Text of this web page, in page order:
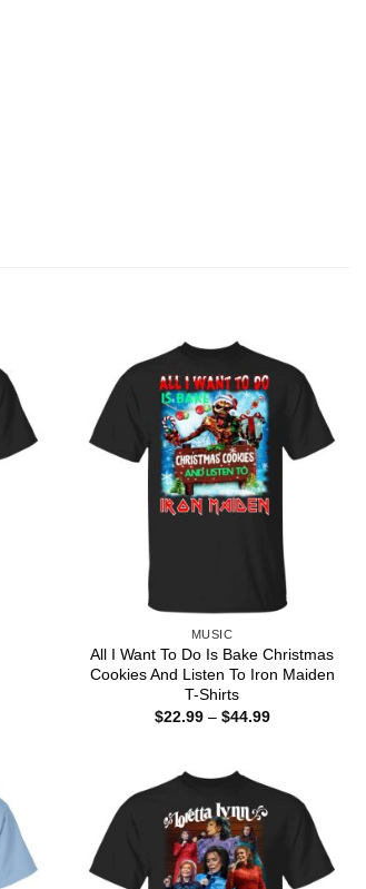
MUSIC
All I Want To Do Is Bake Christmas
Cookies And Listen To Iron Maiden
T-Shirts
$22.99 – $44.99Price